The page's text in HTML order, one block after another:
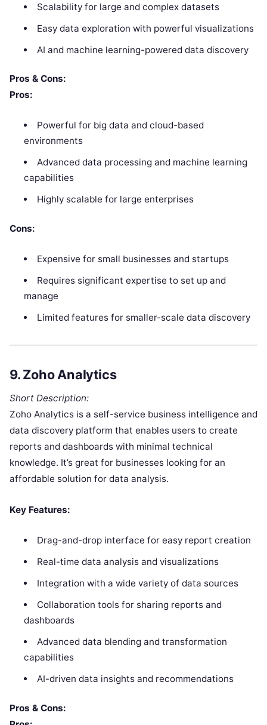
Scalability for large and complex datasets
Easy data exploration with powerful visualizations
AI and machine learning-powered data discovery
Pros & Cons:
Pros:
Powerful for big data and cloud-based
environments
Advanced data processing and machine learning
capabilities
Highly scalable for large enterprises
Cons:
Expensive for small businesses and startups
Requires significant expertise to set up and
manage
Limited features for smaller-scale data discovery
9.Zoho Analytics
Short Description:
Zoho Analytics is a self-service business intelligence and
data discovery platform that enables users to create
reports and dashboards with minimal technical
knowledge. It’s great for businesses looking for an
affordable solution for data analysis.
Key Features:
Drag-and-drop interface for easy report creation
Real-time data analysis and visualizations
Integration with a wide variety of data sources
Collaboration tools for sharing reports and
dashboards
Advanced data blending and transformation
capabilities
AI-driven data insights and recommendations
Pros & Cons: